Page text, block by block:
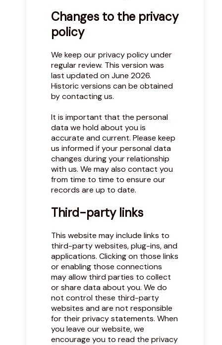
Changes to the privacy
policy
We keep our privacy policy under
regular review. This version was
last updated on June 2026.
Historic versions can be obtained
by contacting us.
It is important that the personal
data we hold about you is
accurate and current. Please keep
us informed if your personal data
changes during your relationship
with us. We may also contact you
from time to time to ensure our
records are up to date.
Third-party links
This website may include links to
third-party websites, plug-ins, and
applications. Clicking on those links
or enabling those connections
may allow third parties to collect
or share data about you. We do
not control these third-party
websites and are not responsible
for their privacy statements. When
you leave our website, we
encourage you to read the privacy